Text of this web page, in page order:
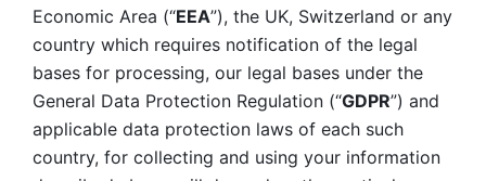
Economic Area (“EEA”), the UK, Switzerland or any
country which requires notification of the legal
bases for processing, our legal bases under the
General Data Protection Regulation (“GDPR”) and
applicable data protection laws of each such
country, for collecting and using your information